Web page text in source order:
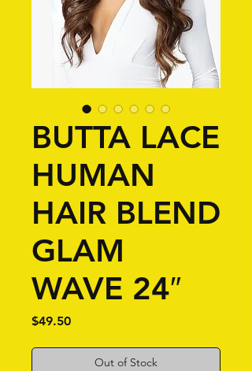
BUTTA LACE
HUMAN
HAIR BLEND
GLAM
WAVE 24″
$49.50Price
Out of Stock